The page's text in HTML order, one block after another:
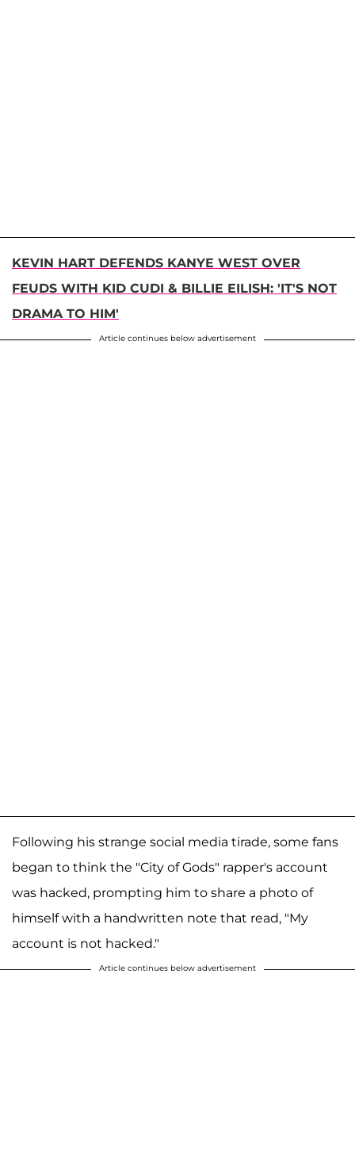
KEVIN HART DEFENDS KANYE WEST OVER
FEUDS WITH KID CUDI & BILLIE EILISH: 'IT'S NOT
DRAMA TO HIM'
Article continues below advertisement
Following his strange social media tirade, some fans
began to think the "City of Gods" rapper's account
was hacked, prompting him to share a photo of
himself with a handwritten note that read, "My
account is not hacked."
Article continues below advertisement